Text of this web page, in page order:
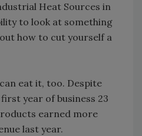
Heat Sources in
to look at something
how to cut yourself a
eat it, too. Despite
year of business 23
earned more
last year.